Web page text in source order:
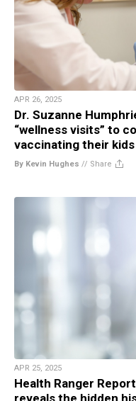
APR 26, 2025
Dr. Suzanne
“wellness visits” to
vaccinating their kids
By Kevin Hughes // Share
APR 25, 2025
Health Ranger
reveals the hidden